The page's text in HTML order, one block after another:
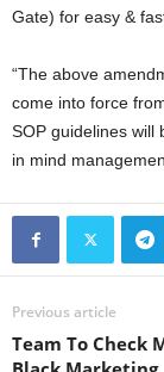
Gate) for easy &
“The above
come into force
SOP guidelines will
in mind
Previous article
Team To Check